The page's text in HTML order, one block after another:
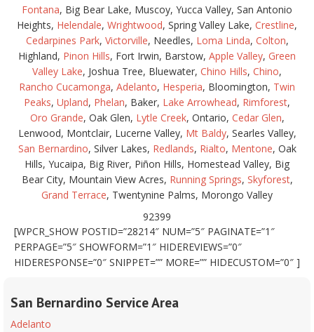
Fontana, Big Bear Lake, Muscoy, Yucca Valley, San Antonio
Heights, Helendale, Wrightwood, Spring Valley Lake, Crestline,
Cedarpines Park, Victorville, Needles, Loma Linda, Colton,
Highland, Pinon Hills, Fort Irwin, Barstow, Apple Valley, Green
Valley Lake, Joshua Tree, Bluewater, Chino Hills, Chino,
Rancho Cucamonga, Adelanto, Hesperia, Bloomington, Twin
Peaks, Upland, Phelan, Baker, Lake Arrowhead, Rimforest,
Oro Grande, Oak Glen, Lytle Creek, Ontario, Cedar Glen,
Lenwood, Montclair, Lucerne Valley, Mt Baldy, Searles Valley,
San Bernardino, Silver Lakes, Redlands, Rialto, Mentone, Oak
Hills, Yucaipa, Big River, Piñon Hills, Homestead Valley, Big
Bear City, Mountain View Acres, Running Springs, Skyforest,
Grand Terrace, Twentynine Palms, Morongo Valley
92399
[WPCR_SHOW POSTID=”28214″ NUM=”5″ PAGINATE=”1″
PERPAGE=”5″ SHOWFORM=”1″ HIDEREVIEWS=”0″
HIDERESPONSE=”0″ SNIPPET=”” MORE=”” HIDECUSTOM=”0″ ]
San Bernardino Service Area
Adelanto